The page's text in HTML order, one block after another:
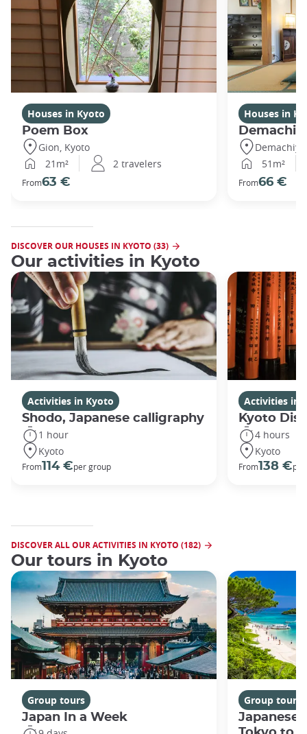
Houses in Kyoto
Poem Box
Gion, Kyoto
21m²
2 travelers
From63 €
Houses in
Demachi
51m²
From66 €
DISCOVER OUR HOUSES IN KYOTO (33)
Our activities in Kyoto
Activities in Kyoto
Shodo, Japanese calligraphy
1 hour
Kyoto
From114 €per group
Activities in
Kyoto
4 hours
Kyoto
From138 €
DISCOVER ALL OUR ACTIVITIES IN KYOTO (182)
Our tours in Kyoto
Group tours
Japan In a Week
Group tours
Japanese